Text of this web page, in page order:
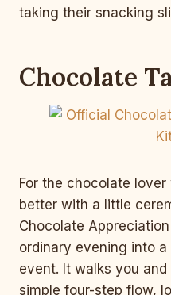
taking their snacking
Chocolate
For the chocolate
better with a little
Chocolate
ordinary evening into
event. It walks you
simple four-step flow,